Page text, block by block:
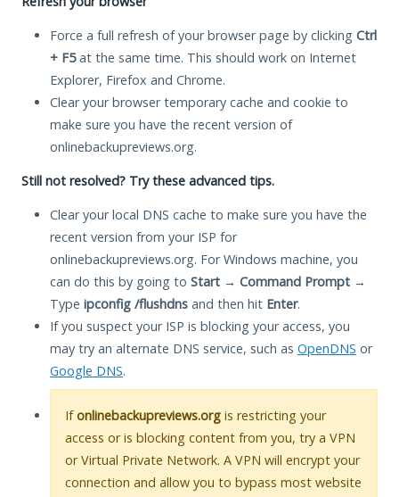
Force a full refresh of your browser page by clicking Ctrl
+ F5at the same time. This should work on Internet
Explorer, Firefox and Chrome.
Clear your browser temporary cache and cookie to
make sure you have the recent version of
onlinebackupreviews.org.
Still not resolved? Try these advanced tips.
Clear your local DNS cache to make sure you have the
recent version from your ISP for
onlinebackupreviews.org. For Windows machine, you
can do this by going to Start → Command Prompt →
Type ipconfig /flushdns and then hit Enter.
If you suspect your ISP is blocking your access, you
may try an alternate DNS service, such as OpenDNS or
Google DNS.
Ifonlinebackupreviews.org is restricting your
access or is blocking content from you, try a VPN
or Virtual Private Network. A VPN will encrypt your
connection and allow you to bypass most website